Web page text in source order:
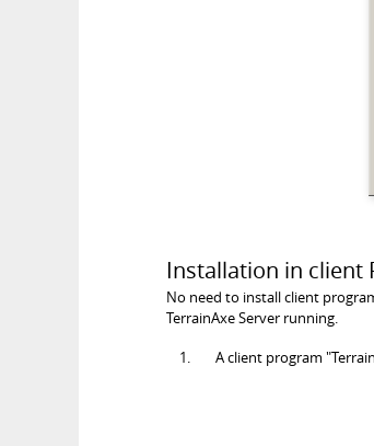
Installation in client
No need to install client
TerrainAxe Server running.
A client program